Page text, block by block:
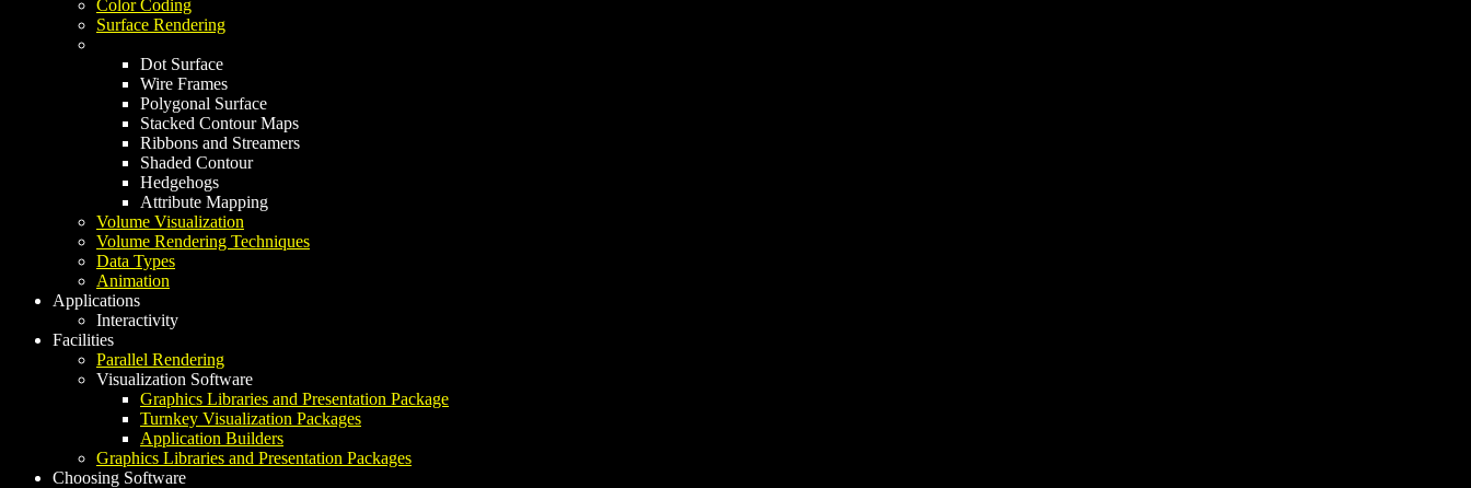
Color Coding
Surface Rendering
Dot Surface
Wire Frames
Polygonal Surface
Stacked Contour Maps
Ribbons and Streamers
Shaded Contour
Hedgehogs
Attribute Mapping
Volume Visualization
Volume Rendering Techniques
Data Types
Animation
Applications
Interactivity
Facilities
Parallel Rendering
Visualization Software
Graphics Libraries and Presentation Package
Turnkey Visualization Packages
Application Builders
Graphics Libraries and Presentation Packages
Choosing Software